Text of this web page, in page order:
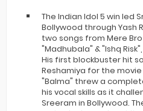
The Indian Idol 5 win led
Bollywood through Yash
two songs from Mere
"Madhubala" & "Ishq
His first blockbuster hit
Reshamiya for the movie
"Balma" threw a
his vocal skills as it
Sreeram in Bollywood.